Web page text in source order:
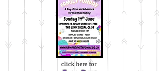
click here for